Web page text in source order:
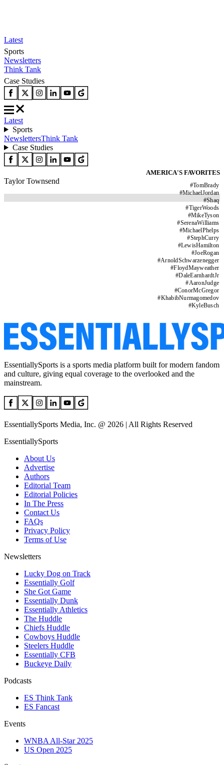
Latest
Sports
Newsletters
Think Tank
Case Studies
Latest
Sports
NewslettersThink Tank
Case Studies
AMERICA'S FAVORITES
#TomBrady
#MichaelJordan
#Shaq
#TigerWoods
#MikeTyson
#SerenaWilliams
#MichaelPhelps
#StephCurry
#LewisHamilton
#JoeRogan
#ArnoldSchwarzenegger
#FloydMayweather
#DaleEarnhardtJr
#AaronJudge
#ConorMcGregor
#KhabibNurmagomedov
#KyleBusch
Taylor Townsend
EssentiallySports is a sports media platform built for modern fandom
and culture, giving equal coverage to the overlooked and the
mainstream.
EssentiallySports Media, Inc. @ 2026 | All Rights Reserved
EssentiallySports
About Us
Advertise
Authors
Editorial Team
Editorial Policies
In The Press
Contact Us
FAQs
Privacy Policy
Terms of Use
Newsletters
Lucky Dog on Track
Essentially Golf
She Got Game
Essentially Dunk
Essentially Athletics
The Huddle
Chiefs Huddle
Cowboys Huddle
Steelers Huddle
Essentially CFB
Buckeye Daily
Podcasts
ES Think Tank
ES Fancast
Events
WNBA All-Star 2025
US Open 2025